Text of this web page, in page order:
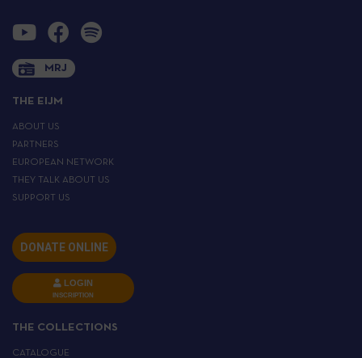
MRJ
THE EIJM
ABOUT US
PARTNERS
EUROPEAN NETWORK
THEY TALK ABOUT US
SUPPORT US
DONATE ONLINE
LOGIN
INSCRIPTION
THE COLLECTIONS
CATALOGUE